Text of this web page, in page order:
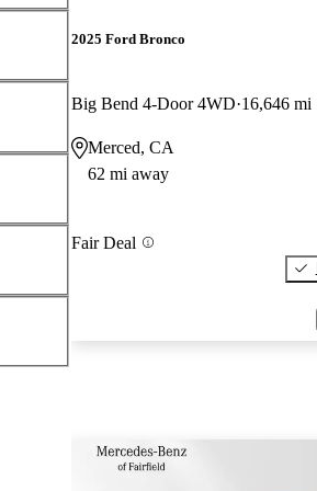
2025 Ford Bronco
Big Bend 4-Door 4WD 16,646 mi
Merced, CA
62 mi away
Fair Deal